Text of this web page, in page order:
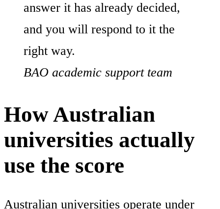
answer it has already decided,
and you will respond to it the
right way.
BAO academic support team
How Australian
universities actually
use the score
Australian universities operate under